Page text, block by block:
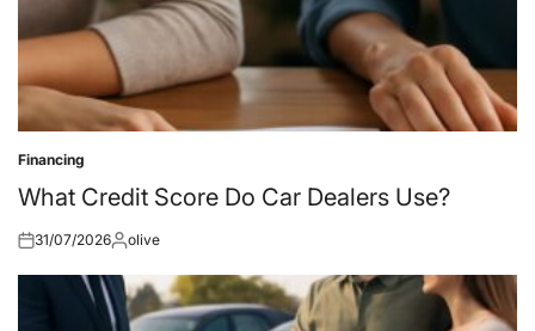
Posted
in
Financing
What Credit Score Do Car Dealers Use?
Posted
31/07/2026Posted
olive